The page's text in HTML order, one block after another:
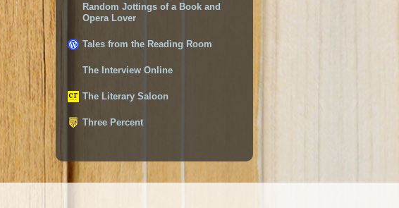
Random Jottings of a Book and
Opera Lover
Tales from the Reading Room
The Interview Online
The Literary Saloon
Three Percent